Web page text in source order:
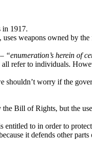
in 1917.
weapons owned by
“enumeration’s herein of
all refer to individuals.
shouldn’t worry if the
Bill of Rights, but the
entitled to in order to
it defends other